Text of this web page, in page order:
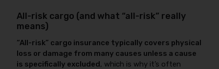
All-risk cargo (and what “all-risk” really
means)
“All-risk” cargo insurance typically covers physical
loss or damage from many causes unless a cause
is specifically excluded, which is why it’s often